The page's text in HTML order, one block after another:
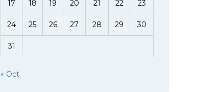
17 18 19 20 21 22 23
24 25 26 27 28 29 30
31
« Oct